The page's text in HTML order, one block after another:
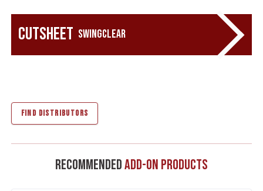
Cutsheet Swingclear
FIND DISTRIBUTORS
RecommendedAdd-On Products